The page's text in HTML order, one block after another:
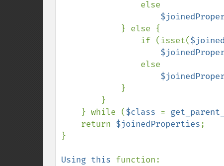
                if (isset(
    } while (
$class =
    return
$joinedProperties;
}
Using this function: